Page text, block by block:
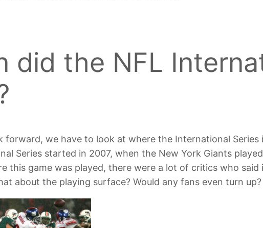
did the NFL
forward, we have to look at where the International
Series started in 2007, when the New York Giants
this game was played, there were a lot of critics who
about the playing surface? Would any fans even turn up?